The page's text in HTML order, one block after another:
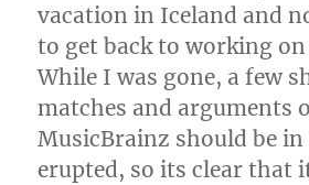
vacation in Iceland and
to get back to working
While I was gone, a few
matches and arguments
MusicBrainz should be
erupted, so its clear that